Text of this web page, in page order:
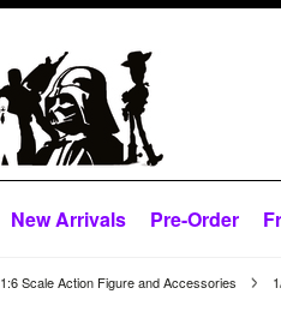
New Arrivals Pre-Order
1:6 Scale Action Figure and Accessories